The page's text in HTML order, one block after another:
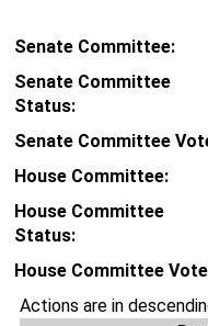
Senate Committee:
Senate Committee
Status:
Senate Committee
House Committee:
House Committee
Status:
House Committee
Actions are in